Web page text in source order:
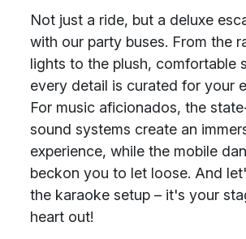
Not just a ride, but a deluxe
with our party buses. From the
lights to the plush, comfortable
every detail is curated for your
For music aficionados, the
sound systems create an
experience, while the mobile
beckon you to let loose. And
the karaoke setup – it's your
heart out!